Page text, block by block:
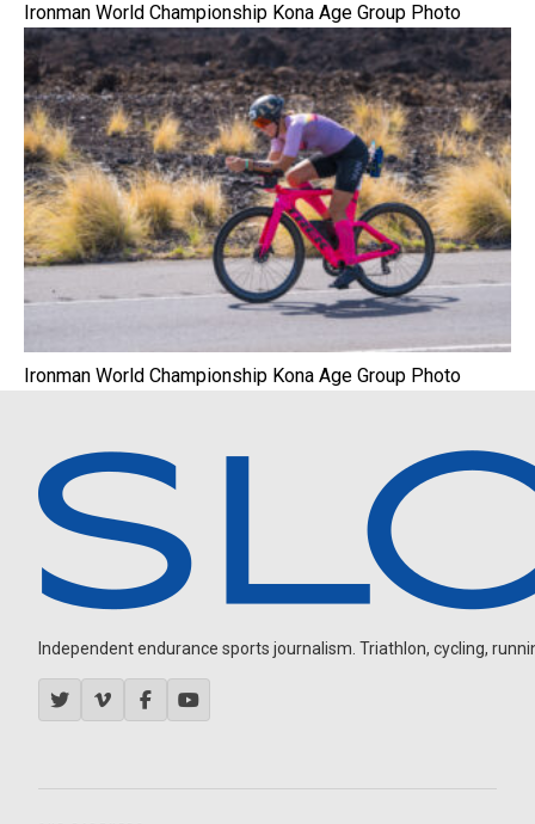
Ironman World Championship Kona Age Group Photo
Ironman World Championship Kona Age Group Photo
Independent endurance sports journalism. Triathlon, cycling,